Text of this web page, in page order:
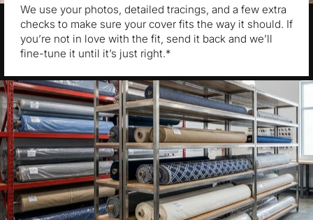
We use your photos, detailed tracings, and a few extra
checks to make sure your cover fits the way it should. If
you’re not in love with the fit, send it back and we’ll
fine-tune it until it’s just right.*